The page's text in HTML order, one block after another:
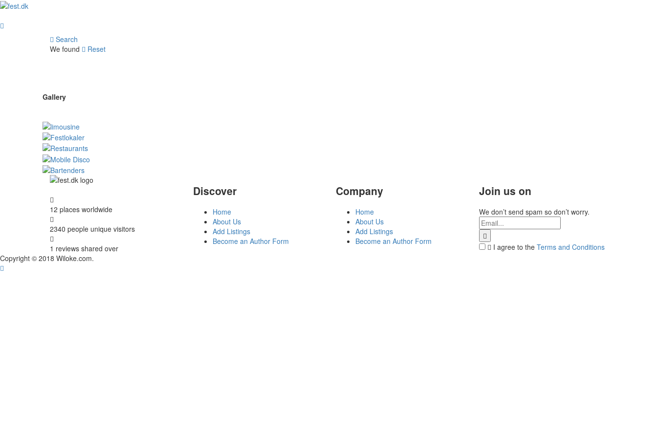
Search
We found
Reset
Gallery
12 places worldwide
2340 people unique visitors
1 reviews shared over
Discover
Home
About Us
Add Listings
Become an Author Form
Company
Home
About Us
Add Listings
Become an Author Form
Join us on
We don’t send spam so don’t worry.
I agree to the Terms and Conditions
Copyright © 2018 Wiloke.com.